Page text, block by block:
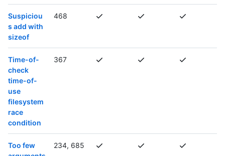
Suspiciou
s add with
sizeof
468
Time-of-
check
time-of-
use
filesystem
race
condition
367
Too few
234, 685